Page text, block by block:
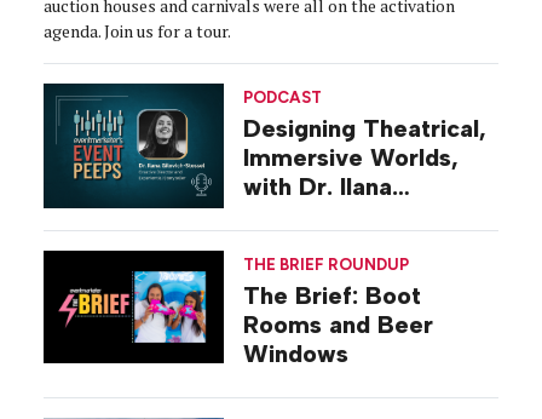
auction houses and carnivals were all on the activation
agenda. Join us for a tour.
PODCAST
Designing Theatrical,
Immersive Worlds,
with Dr. Ilana
THE BRIEF ROUNDUP
The Brief: Boot
Rooms and Beer
Windows